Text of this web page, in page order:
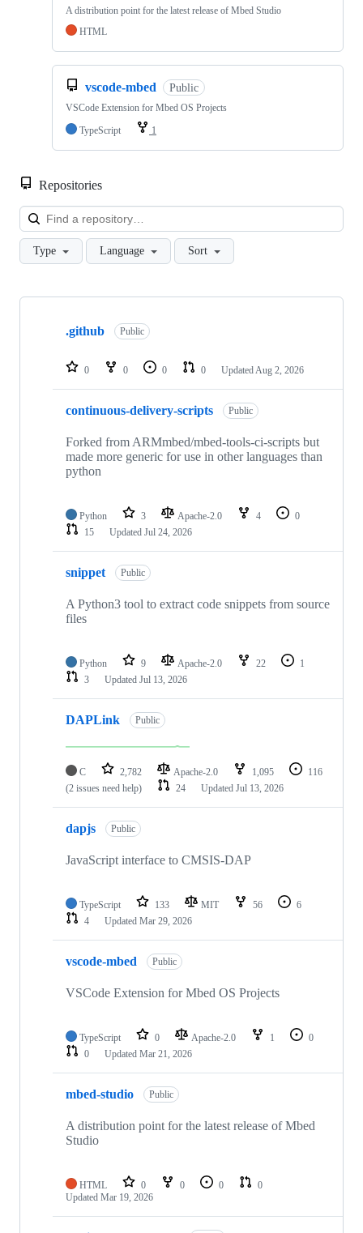
A distribution point for the latest release of Mbed Studio
HTML
vscode-mbed Public
VSCode Extension for Mbed OS Projects
TypeScript
1
Repositories
Type Language Sort
Showing
repositories
.github Public
0 0 0 0 Updated Aug 2, 2026
continuous-delivery-scripts Public
Forked from ARMmbed/mbed-tools-ci-scripts but
made more generic for use in other languages than
python
Python 3 Apache-2.0 4
0
15
Updated Jul 24, 2026
snippet Public
A Python3 tool to extract code snippets from source
files
Python 9 Apache-2.0 22
1
3
Updated Jul 13, 2026
DAPLink Public
C 2,782 Apache-2.0 1,095
116
(2 issues need help)
24 Updated Jul 13, 2026
dapjs Public
JavaScript interface to CMSIS-DAP
TypeScript 133 MIT 56
6
4
Updated Mar 29, 2026
vscode-mbed Public
VSCode Extension for Mbed OS Projects
TypeScript 0 Apache-2.0 1
0
0
Updated Mar 21, 2026
mbed-studio Public
A distribution point for the latest release of Mbed
Studio
HTML 0 0 0
0
Updated Mar 19, 2026